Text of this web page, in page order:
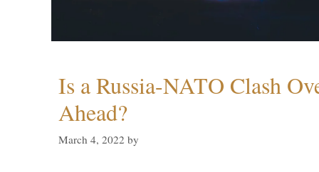
Is a Russia-NATO Clash
Ahead?
March 4, 2022 by